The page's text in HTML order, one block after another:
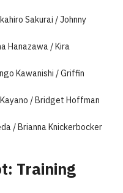
Sakurai / Johnny
Hanazawa / Kira
Kawanishi / Griffin
Kayano / Bridget Hoffman
/ Brianna Knickerbocker
Training